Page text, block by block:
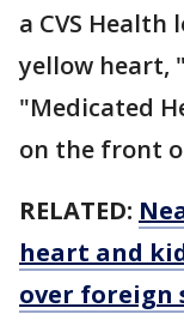
a CVS
yellow heart,
"Medicated
on the front
RELATED:
heart and
over foreign